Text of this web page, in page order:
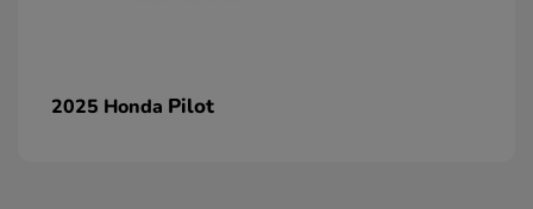
2025 Honda Pilot